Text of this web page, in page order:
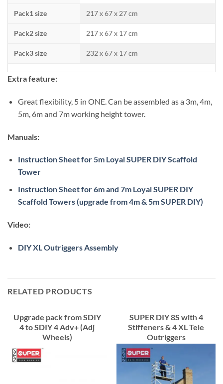
Pack1 size 217 x 67 x 27 cm
Pack2 size 217 x 67 x 17 cm
Pack3 size 232 x 67 x 17 cm
Extra feature:
Great flexibility, 5 in ONE. Can be assembled as a 3m, 4m,
5m, 6m and 7m working height tower.
Manuals:
Instruction Sheet for 5m Loyal SUPER DIY Scaffold
Tower
Instruction Sheet for 6m and 7m Loyal SUPER DIY
Scaffold Towers (upgrade from 4m & 5m SUPER DIY)
Video:
DIY XL Outriggers Assembly
RELATED PRODUCTS
Upgrade pack from SDIY
4 to SDIY 4 Adv+ (Adj
Wheels)
SUPER DIY 8S with 4
Stiffeners & 4 XL Tele
Outriggers